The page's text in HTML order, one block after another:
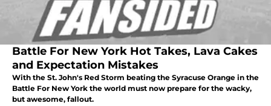
Battle For New York Hot Takes, Lava Cakes
and Expectation Mistakes
With the St. John's Red Storm beating the Syracuse Orange in the
Battle For New York the world must now prepare for the wacky,
but awesome, fallout.